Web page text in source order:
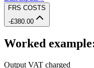
FRS COSTS
-£380.00
Worked
Output VAT charged